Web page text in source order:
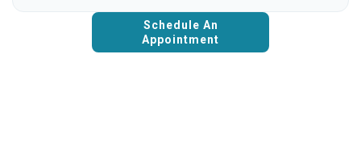
Schedule An
Appointment